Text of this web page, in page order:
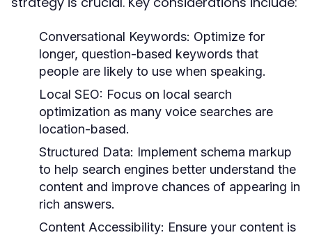
Conversational Keywords: Optimize for
longer, question-based keywords that
people are likely to use when speaking.
Local SEO: Focus on local search
optimization as many voice searches are
location-based.
Structured Data: Implement schema markup
to help search engines better understand the
content and improve chances of appearing in
rich answers.
Content Accessibility: Ensure your content is